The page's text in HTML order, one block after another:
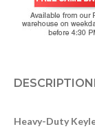
DESCRIPTION
Heavy-Duty